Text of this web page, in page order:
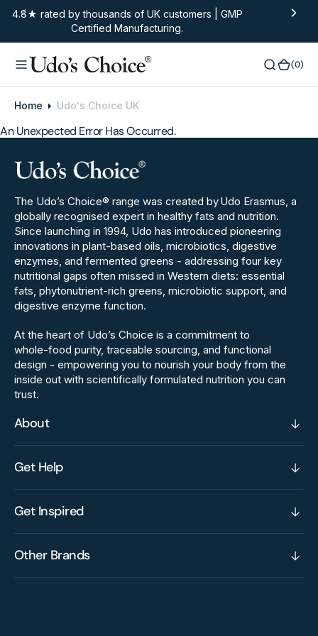
T
4.8★ rated by thousands of UK customers | GMP
Certified Manufacturing.
(0)
Home Udo's Choice UK
An Unexpected Error Has Occurred.
The Udo’s Choice® range was created byUdo Erasmus, a
globally recognised expert in healthy fats and nutrition.
Since launching in 1994, Udo has introduced pioneering
innovations in plant‑based oils, microbiotics, digestive
enzymes, and fermented greens - addressing four key
nutritional gaps often missed in Western diets: essential
fats, phytonutrient-rich greens, microbiotic support, and
digestive enzyme function.
At the heart of Udo’s Choice is a commitment to
whole‑food purity, traceable sourcing, and functional
design - empowering you to nourish your body from the
inside out with scientifically formulated nutrition you can
trust.
About
Get Help
Get Inspired
Other Brands